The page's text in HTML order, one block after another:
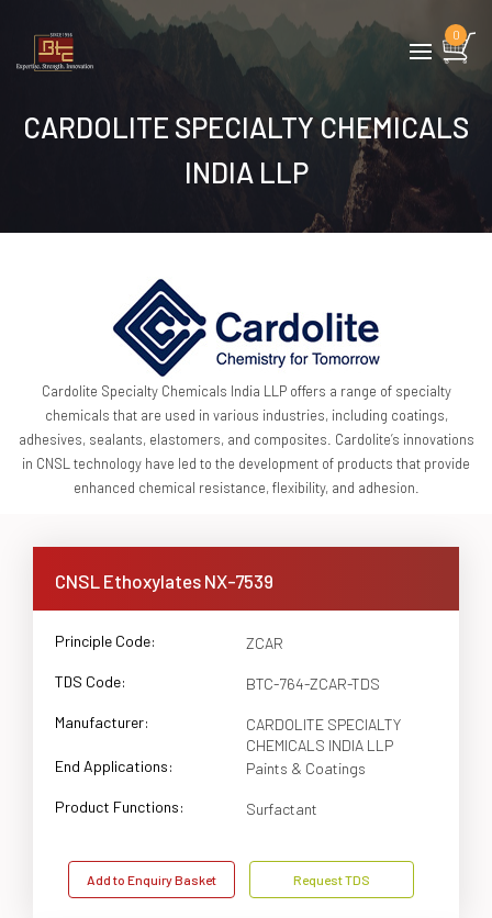
0
CARDOLITE SPECIALTY CHEMICALS
INDIA LLP
Cardolite Specialty Chemicals India LLP offers a range of specialty
chemicals that are used in various industries, including coatings,
adhesives, sealants, elastomers, and composites. Cardolite’s innovations
in CNSL technology have led to the development of products that provide
enhanced chemical resistance, flexibility, and adhesion.
CNSL Ethoxylates NX-7539
Principle Code: ZCAR
TDS Code: BTC-764-ZCAR-TDS
Manufacturer:
CARDOLITE SPECIALTY
CHEMICALS INDIA LLP
End Applications:
Paints & Coatings
Product Functions: Surfactant
Add to Enquiry Basket Request TDS